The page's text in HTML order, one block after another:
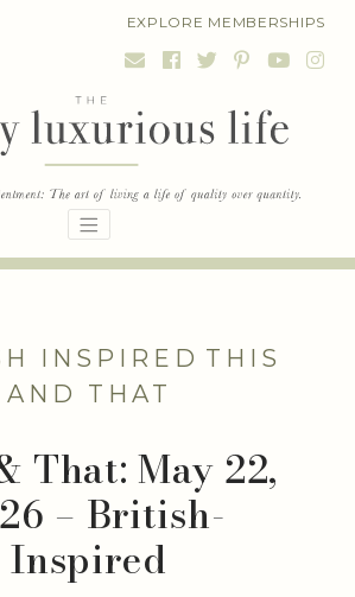
EXPLORE MEMBERSHIPS
INSPIRED THIS
AND THAT
That: May 22,
– British-
Inspired